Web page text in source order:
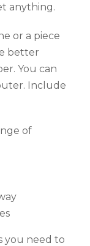
anything.
or a piece
better
You can
Include
of
you need to